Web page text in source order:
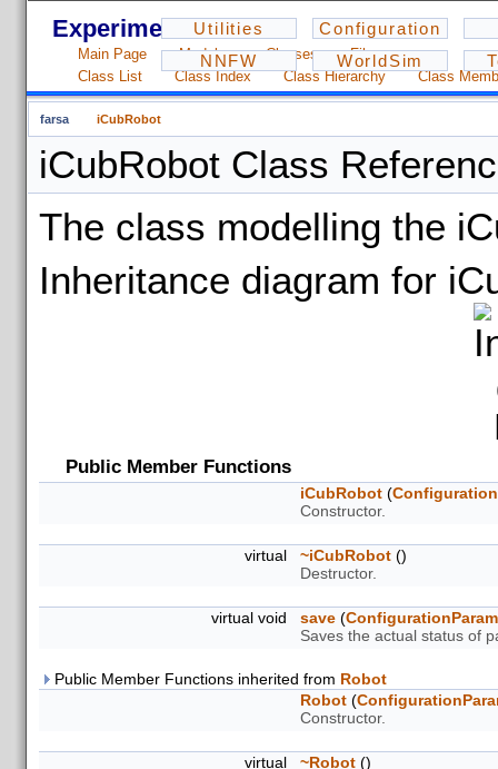
Experiments - 1.2.3
Utilities
Configuration
NNFW
WorldSim
Main Page Modules Classes
Files
Class List
Class Index Class Hierarchy Class
farsa iCubRobot
iCubRobot Class
The class modelling the
Inheritance diagram for
Public Member Functions
iCubRobot (
Constructor.
virtual ~iCubRobot ()
Destructor.
virtual void save (
Saves the actual status of
Public Member Functions inherited from Robot
Robot (
Constructor.
virtual ~Robot ()